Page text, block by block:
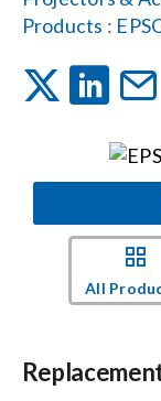
Services
Products :
All